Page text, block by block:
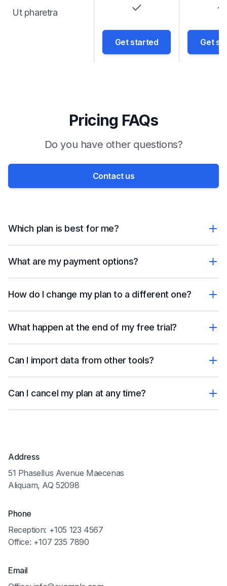
Ut pharetra
Get started Get
Pricing FAQs
Do you have other questions?
Contact us
Which plan is best for me?
What are my payment options?
How do I change my plan to a different one?
What happen at the end of my free trial?
Can I import data from other tools?
Can I cancel my plan at any time?
Address
51 Phasellus Avenue Maecenas
Aliquam, AQ 52098
Phone
Reception: +105 123 4567
Office: +107 235 7890
Email